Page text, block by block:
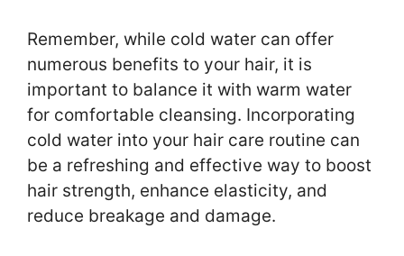
Remember, while cold water can offer
numerous benefits to your hair, it is
important to balance it with warm water
for comfortable cleansing. Incorporating
cold water into your hair care routine can
be a refreshing and effective way to boost
hair strength, enhance elasticity, and
reduce breakage and damage.